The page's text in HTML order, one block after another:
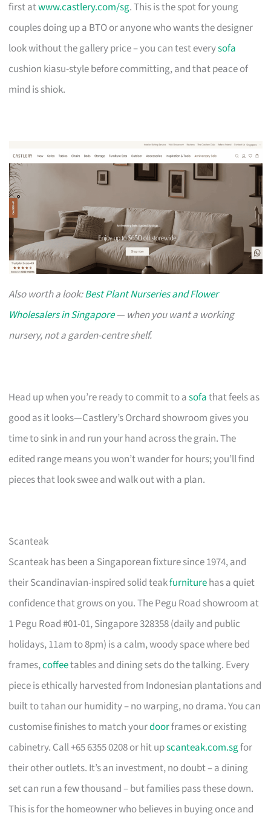
first atwww.castlery.com/sg. This is the spot for young
couples doing up a BTO or anyone who wants the designer
look without the gallery price – you can test everysofa
cushion kiasu-style before committing, and that peace of
mind is shiok.
Also worth a look:Best Plant Nurseries and Flower
Wholesalers in Singapore— when you want a working
nursery, not a garden-centre shelf.
Head up when you’re ready to commit to asofathat feels as
good as it looks—Castlery’s Orchard showroom gives you
time to sink in and run your hand across the grain. The
edited range means you won’t wander for hours; you’ll find
pieces that look swee and walk out with a plan.
Scanteak
Scanteak has been a Singaporean fixture since 1974, and
their Scandinavian-inspired solid teakfurniturehas a quiet
confidence that grows on you. The Pegu Road showroom at
1 Pegu Road #01-01, Singapore 328358 (daily and public
holidays, 11am to 8pm) is a calm, woody space where bed
frames,coffeetables and dining sets do the talking. Every
piece is ethically harvested from Indonesian plantations and
built to tahan our humidity – no warping, no drama. You can
customise finishes to match yourdoorframes or existing
cabinetry. Call +65 6355 0208 or hit upscanteak.com.sgfor
their other outlets. It’s an investment, no doubt – a dining
set can run a few thousand – but families pass these down.
This is for the homeowner who believes in buying once and